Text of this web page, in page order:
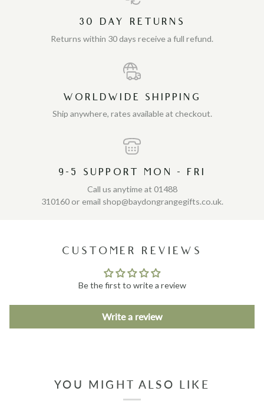
30 DAY RETURNS
Returns within 30 days receive a full refund.
WORLDWIDE SHIPPING
Ship anywhere, rates available at checkout.
9-5 SUPPORT MON - FRI
Call us anytime at 01488
310160 or email shop@baydongrangegifts.co.uk.
CUSTOMER REVIEWS
Be the first to write a review
Write a review
YOU MIGHT ALSO LIKE